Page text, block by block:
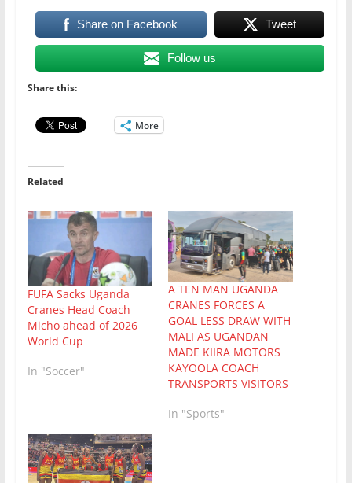
Share on Facebook Tweet
Follow us
Share this:
More
Related
FUFA Sacks Uganda
Cranes Head Coach
Micho ahead of 2026
World Cup
In "Soccer"
A TEN MAN UGANDA
CRANES FORCES A
GOAL LESS DRAW WITH
MALI AS UGANDAN
MADE KIIRA MOTORS
KAYOOLA COACH
TRANSPORTS VISITORS
In "Sports"